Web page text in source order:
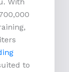
to